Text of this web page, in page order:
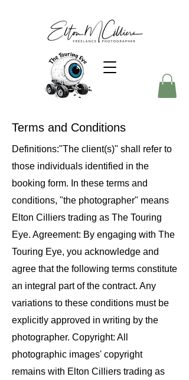
Terms and Conditions
Definitions:"The client(s)" shall refer to
those individuals identified in the
booking form. In these terms and
conditions, "the photographer" means
Elton Cilliers trading as The Touring
Eye. Agreement: By engaging with The
Touring Eye, you acknowledge and
agree that the following terms constitute
an integral part of the contract. Any
variations to these conditions must be
explicitly approved in writing by the
photographer. Copyright: All
photographic images' copyright
remains with Elton Cilliers trading as